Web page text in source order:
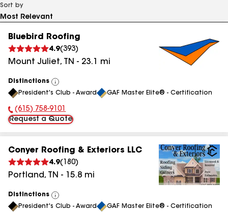
Sort by
Bluebird Roofing
4.9(393)
Mount Juliet, TN - 23.1 mi
Distinctions
View
All
President's Club - Award GAF Master Elite® - Certification
Phone Number:
(615) 758-9101
Request a Quote
Conyer Roofing & Exteriors LLC
4.9( 180)
Portland, TN - 15.8 mi
Distinctions
View
All
President's Club - Award GAF Master Elite® - Certification